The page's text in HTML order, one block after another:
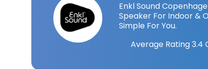
Enkl Sound
Speaker For Indoor &
Simple For You.
Average Rating3.4